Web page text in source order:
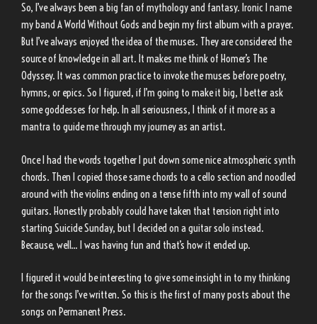
So, I’ve always been a big fan of mythology and fantasy. Ironic I name
my band A World Without Gods and begin my first album with a prayer.
But I’ve always enjoyed the idea of the muses. They are considered the
source of knowledge in all art. It makes me think of Homer’s The
Odyssey. It was common practice to invoke the muses before poetry,
hymns, or epics. So I figured, if I’m going to make it big, I better ask
some goddesses for help. In all seriousness, I think of it more as a
mantra to guide me through my journey as an artist.
Once I had the words together I put down some nice atmospheric synth
chords. Then I copied those same chords to a cello section and noodled
around with the violins ending on a tense fifth into my wall of sound
guitars. Honestly probably could have taken that tension right into
starting Suicide Sunday, but I decided on a guitar solo instead.
Because, well… I was having fun and that’s how it ended up.
I figured it would be interesting to give some insight in to my thinking
for the songs I’ve written. So this is the first of many posts about the
songs on Permanent Press.